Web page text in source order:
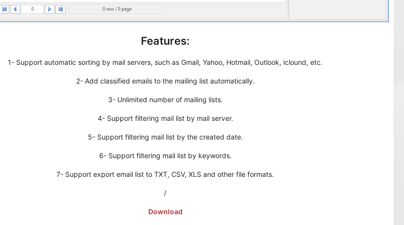
Features:
1- Support automatic sorting by mail servers, such as Gmail, Yahoo, Hotmail, Outlook, iclound, etc.
2- Add classified emails to the mailing list automatically.
3- Unlimited number of mailing lists.
4- Support filtering mail list by mail server.
5- Support filtering mail list by the created date.
6- Support filtering mail list by keywords.
7- Support export email list to TXT, CSV, XLS and other file formats.
/
Download